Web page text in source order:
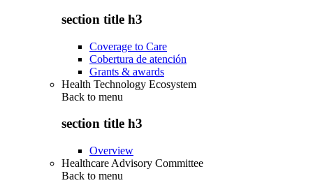
section title h3
Coverage to Care
Cobertura de atención
Grants & awards
Health Technology Ecosystem
Back to menu
section title h3
Overview
Healthcare Advisory Committee
Back to menu